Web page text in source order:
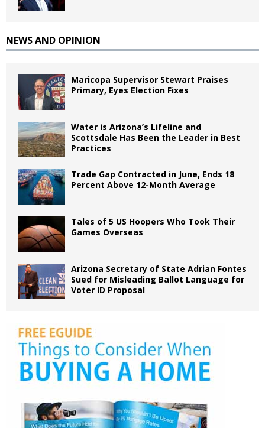
NEWS AND OPINION
Maricopa Supervisor Stewart Praises
Primary, Eyes Election Fixes
Water is Arizona’s Lifeline and
Scottsdale Has Been the Leader in Best
Practices
Trade Gap Contracted in June, Ends 18
Percent Above 12-Month Average
Tales of 5 US Hoopers Who Took Their
Games Overseas
Arizona Secretary of State Adrian Fontes
Sued for Misleading Ballot Language for
Voter ID Proposal